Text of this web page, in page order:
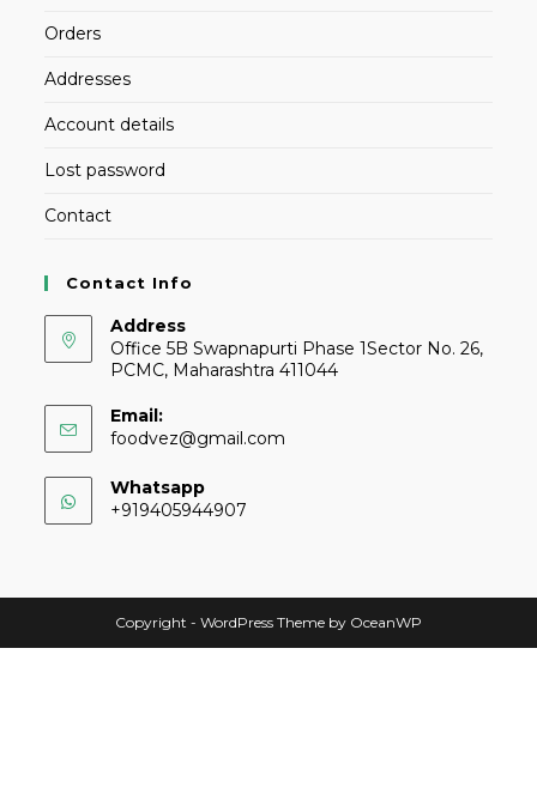
Orders
Addresses
Account details
Lost password
Contact
Contact Info
Address
Office 5B Swapnapurti Phase 1Sector No. 26,
PCMC, Maharashtra 411044
Email:
foodvez@gmail.com
Whatsapp
+919405944907
Copyright - WordPress Theme by OceanWP